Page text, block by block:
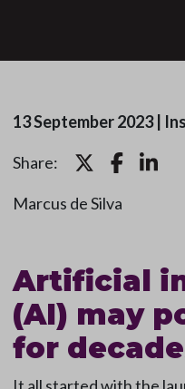
13 September 2023|
Share:
Marcus de Silva
Artificial
(AI) may
for